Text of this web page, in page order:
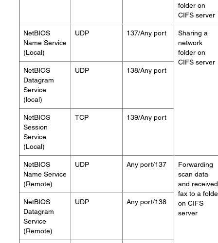
folder on
CIFS server
NetBIOS
Name Service
(Local)
UDP 137/Any port
Sharing a
network
folder on
CIFS server
NetBIOS
Datagram
Service
(local)
UDP 138/Any port
NetBIOS
Session
Service
(Local)
TCP 139/Any port
NetBIOS
Name Service
(Remote)
UDP Any port/137
Forwarding
scan data
and received
fax to a
on CIFS
server
NetBIOS
Datagram
Service
(Remote)
UDP Any port/138